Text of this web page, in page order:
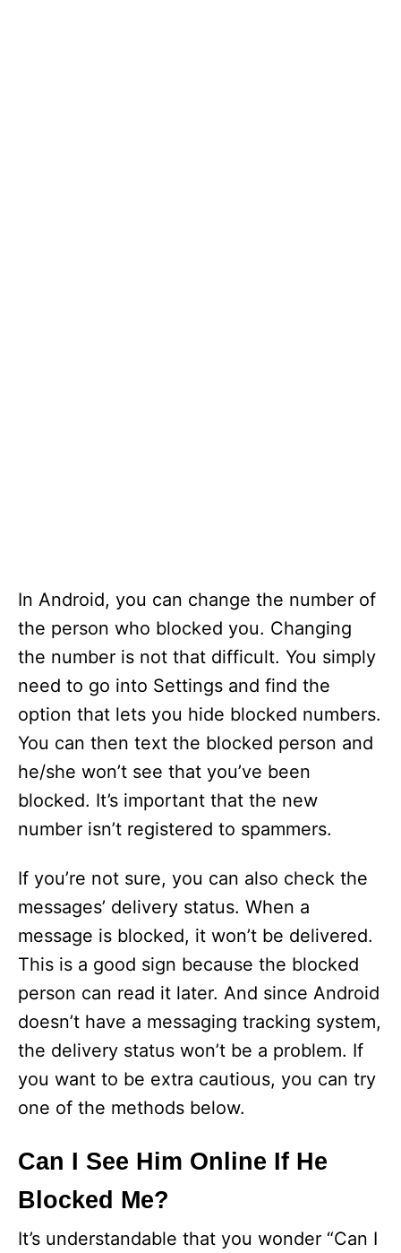
In Android, you can change the number of
the person who blocked you. Changing
the number is not that difficult. You simply
need to go into Settings and find the
option that lets you hide blocked numbers.
You can then text the blocked person and
he/she won’t see that you’ve been
blocked. It’s important that the new
number isn’t registered to spammers.
If you’re not sure, you can also check the
messages’ delivery status. When a
message is blocked, it won’t be delivered.
This is a good sign because the blocked
person can read it later. And since Android
doesn’t have a messaging tracking system,
the delivery status won’t be a problem. If
you want to be extra cautious, you can try
one of the methods below.
Can I See Him Online If He
Blocked Me?
It’s understandable that you wonder “Can I